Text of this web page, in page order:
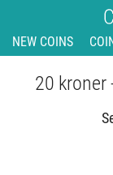
NEW COINS
20 kroner